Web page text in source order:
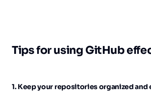
Tips for using GitHub
1. Keep your repositories organized and